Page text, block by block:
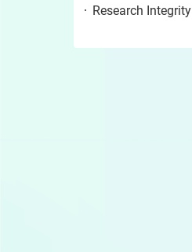
Research Integrity